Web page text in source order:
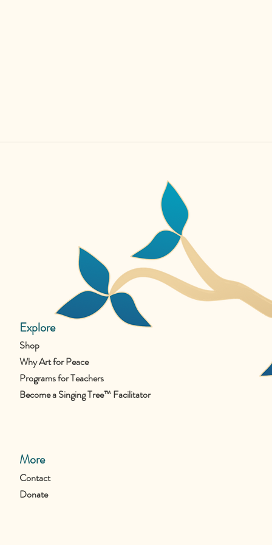
Explore
Shop
Why Art for Peace
Programs for Teachers
Become a Singing Tree™ Facilitator
More
Contact
Donate